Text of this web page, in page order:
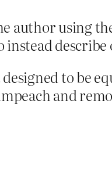
author using
instead
to be
and